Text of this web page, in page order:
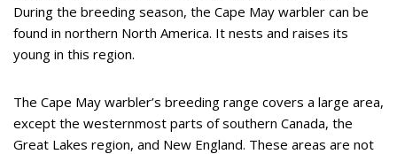
During the breeding season, the Cape May warbler can be
found in northern North America. It nests and raises its
young in this region.
The Cape May warbler’s breeding range covers a large area,
except the westernmost parts of southern Canada, the
Great Lakes region, and New England. These areas are not